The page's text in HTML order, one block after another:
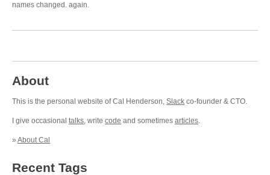
names changed. again.
About
This is the personal website of Cal Henderson, Slack co-founder & CTO.
I give occasional talks, write code and sometimes articles.
» About Cal
Recent Tags